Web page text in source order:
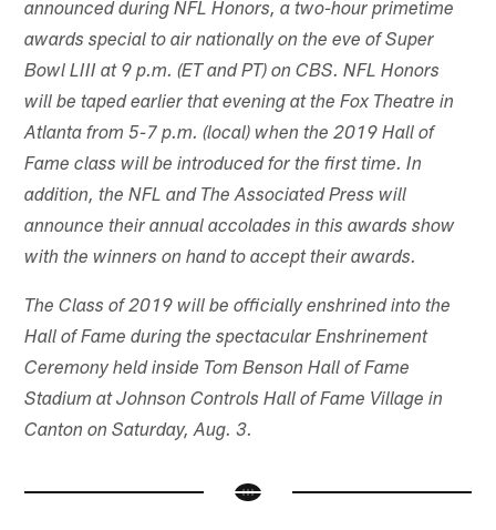
announced during NFL Honors, a two-hour primetime
awards special to air nationally on the eve of Super
Bowl LIII at 9 p.m. (ET and PT) on CBS. NFL Honors
will be taped earlier that evening at the Fox Theatre in
Atlanta from 5-7 p.m. (local) when the 2019 Hall of
Fame class will be introduced for the first time. In
addition, the NFL and The Associated Press will
announce their annual accolades in this awards show
with the winners on hand to accept their awards.
The Class of 2019 will be officially enshrined into the
Hall of Fame during the spectacular Enshrinement
Ceremony held inside Tom Benson Hall of Fame
Stadium at Johnson Controls Hall of Fame Village in
Canton on Saturday, Aug. 3.